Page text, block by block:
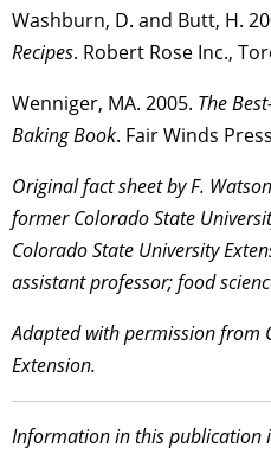
Washburn, D. and Butt, H.
Recipes. Robert Rose Inc.,
Wenniger, MA. 2005. The
Baking Book. Fair Winds
Original fact sheet by F.
former Colorado State
Colorado State University
assistant professor; food
Adapted with permission from
Extension.
Information in this publication